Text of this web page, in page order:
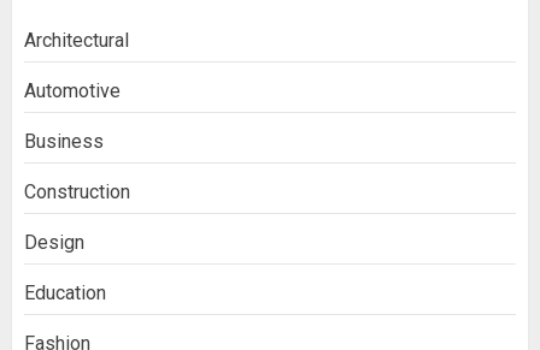
Architectural
Automotive
Business
Construction
Design
Education
Fashion